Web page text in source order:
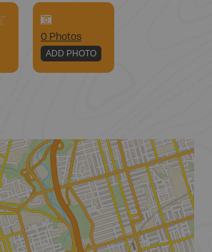
0 Photos
ADD PHOTO